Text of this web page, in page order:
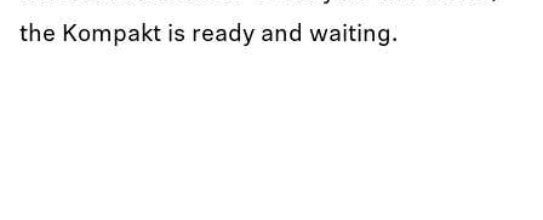
the Kompakt is ready and waiting.